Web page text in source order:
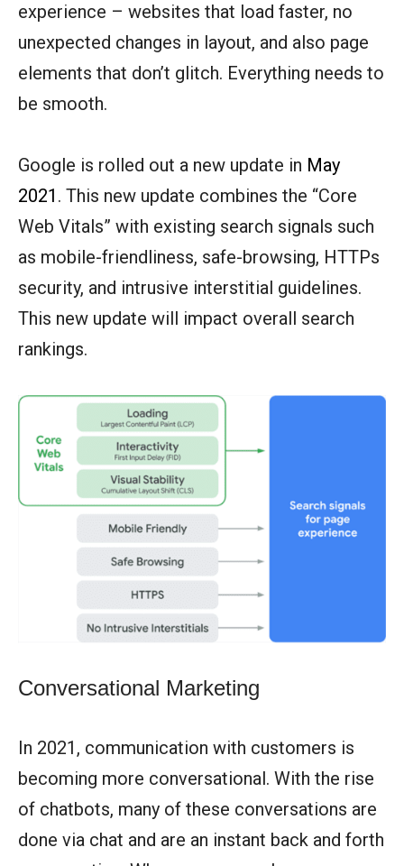
experience – websites that load faster, no
unexpected changes in layout, and also page
elements that don’t glitch. Everything needs to
be smooth.
Google is rolled out a new update in May
2021 . This new update combines the “Core
Web Vitals” with existing search signals such
as mobile-friendliness, safe-browsing, HTTPs
security, and intrusive interstitial guidelines.
This new update will impact overall search
rankings.
Conversational Marketing
In 2021, communication with customers is
becoming more conversational. With the rise
of chatbots, many of these conversations are
done via chat and are an instant back and forth